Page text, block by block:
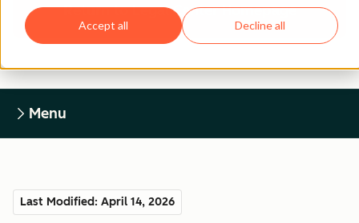
Accept all Decline all
Return to Legal Center Homepage
Menu
Last Modified: April 14, 2026